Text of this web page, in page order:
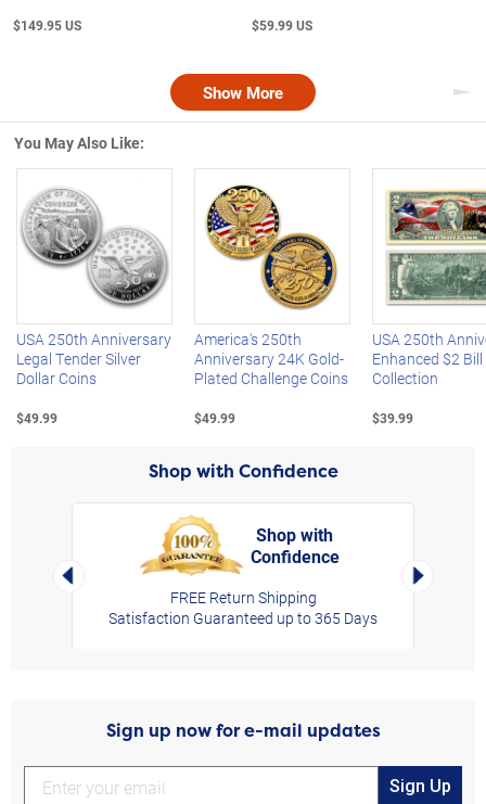
$149.95 US $59.99 US
Show More
You May Also Like:
Left Arrow
USA 250th Anniversary
Legal Tender Silver
Dollar Coins
$49.99
America's 250th
Anniversary 24K Gold-
Plated Challenge Coins
$49.99
USA 250th
Enhanced $2 Bill
Collection
$39.99
Shop with Confidence
Left Arrow
Shop with
Confidence
FREE Return Shipping
Satisfaction Guaranteed up to 365 Days
Right
Sign up now for e-mail updates
Sign Up